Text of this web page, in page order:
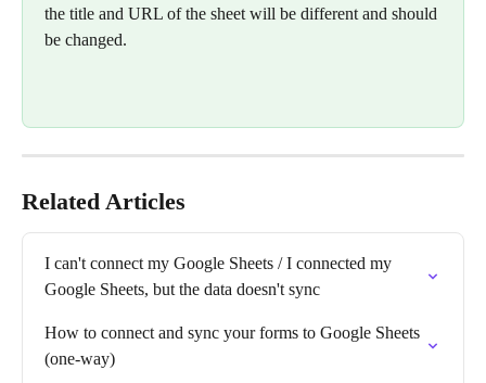
the title and URL of the sheet will be different and should
be changed.
Related Articles
I can't connect my Google Sheets / I connected my
Google Sheets, but the data doesn't sync
How to connect and sync your forms to Google Sheets
(one-way)